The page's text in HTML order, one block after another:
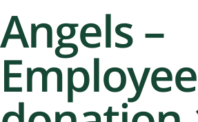
Angels –
Employee